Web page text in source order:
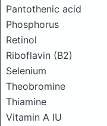
Pantothenic acid
Phosphorus
Retinol
Riboflavin (B2)
Selenium
Theobromine
Thiamine
Vitamin A IU